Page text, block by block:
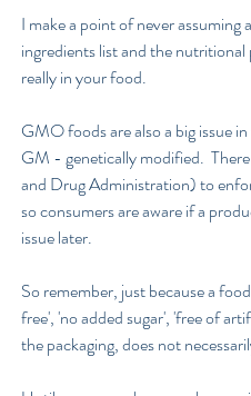
I make a point of never
ingredients list and the nutritional
really in your food.
GMO foods are also a big issue
GM - genetically modified.
and Drug Administration) to
so consumers are aware if a
issue later.
So remember, just because a
free', 'no added sugar', 'free of
the packaging, does not